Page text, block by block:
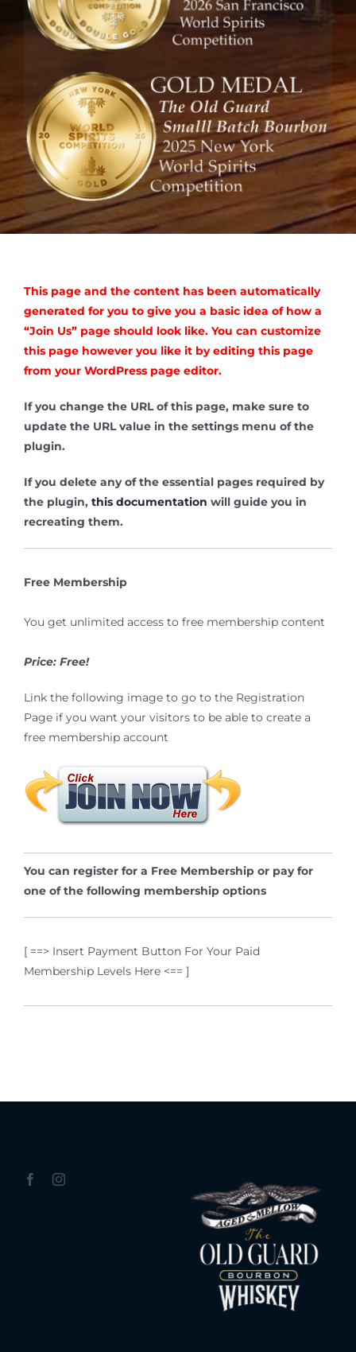
Where to Buy
Membership
Trippy Goat Distillery
Resources
This page and the content has been automatically
generated for you to give you a basic idea of how a
“Join Us” page should look like. You can customize
this page however you like it by editing this page
from your WordPress page editor.
If you change the URL of this page, make sure to
update the URL value in the settings menu of the
plugin.
If you delete any of the essential pages required by
the plugin, this documentation will guide you in
recreating them.
Free Membership
You get unlimited access to free membership content
Price: Free!
Link the following image to go to the Registration
Page if you want your visitors to be able to create a
free membership account
You can register for a Free Membership or pay for
one of the following membership options
[ ==> Insert Payment Button For Your Paid
Membership Levels Here <== ]